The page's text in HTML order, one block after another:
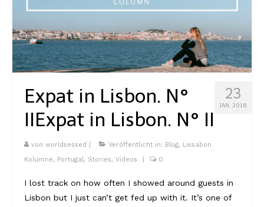
23
JAN. 2018
Expat in Lisbon. N°
IIExpat in Lisbon. N° II
von worldsessed Veröffentlicht in: Blog, Lissabon
Kolumne, Portugal, Stories, Videos 0
I lost track on how often I showed around guests in
Lisbon but I just can’t get fed up with it. It’s one of